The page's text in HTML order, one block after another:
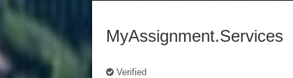
MyAssignment.Services
Verified